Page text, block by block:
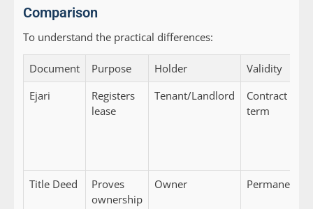
Comparison
To understand the practical differences:
Document Purpose Holder Validity
Ejari
Registers
lease
Tenant/Landlord
Contract
term
Title Deed
Proves
ownership
Owner Permanent